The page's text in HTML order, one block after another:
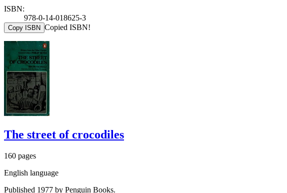
ISBN:
978-0-14-018625-3
Copy ISBN Copied ISBN!
The street of crocodiles
160 pages
English language
Published 1977 by Penguin Books.